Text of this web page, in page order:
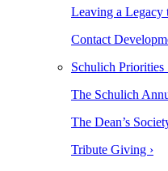
Leaving a Legacy
Contact
Schulich Priorities
The Schulich
The Dean’s
Tribute Giving ›